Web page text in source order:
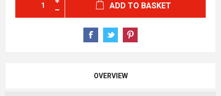
ADD TO BASKET
OVERVIEW